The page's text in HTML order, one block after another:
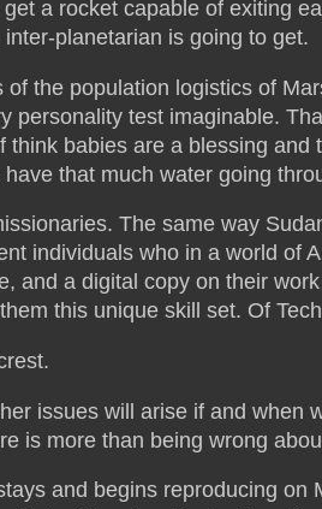
a rocket capable of exiting
planetarian is going to get.
of the population logistics of
personality test imaginable.
think babies are a blessing
have that much water going
The same way
individuals who in a world of
and a digital copy on their
this unique skill set. Of
issues will arise if and when
is more than being wrong
and begins reproducing on